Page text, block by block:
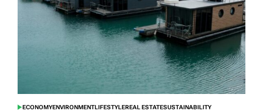
ECONOMYENVIRONMENTLIFESTYLEREAL ESTATESUSTAINABILITY